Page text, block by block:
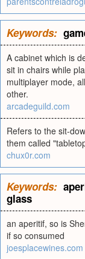
Keywords:
A cabinet which is
sit in chairs while
multiplayer mode,
other.
arcadeguild.com
Refers to the sit-
them called
chux0r.com
Keywords:
glass
an aperitif, so is
if so consumed
joesplacewines.com